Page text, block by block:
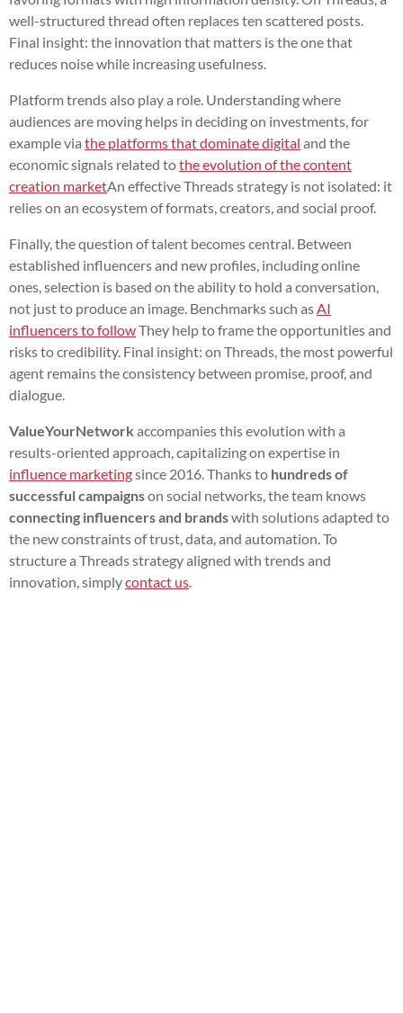
well-structured thread often replaces ten scattered posts.
Final insight: the innovation that matters is the one that
reduces noise while increasing usefulness.
Platform trends also play a role. Understanding where
audiences are moving helps in deciding on investments, for
example via the platforms that dominate digital and the
economic signals related tothe evolution of the content
creation marketAn effective Threads strategy is not isolated: it
relies on an ecosystem of formats, creators, and social proof.
Finally, the question of talent becomes central. Between
established influencers and new profiles, including online
ones, selection is based on the ability to hold a conversation,
not just to produce an image. Benchmarks such asAI
influencers to followThey help to frame the opportunities and
risks to credibility. Final insight: on Threads, the most powerful
agent remains the consistency between promise, proof, and
dialogue.
ValueYourNetwork accompanies this evolution with a
results-oriented approach, capitalizing on expertise in
influence marketingsince 2016. Thanks to hundreds of
successful campaignson social networks, the team knows
connecting influencers and brandswith solutions adapted to
the new constraints of trust, data, and automation. To
structure a Threads strategy aligned with trends and
innovation, simplycontact us.